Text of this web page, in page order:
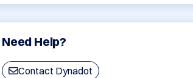
Need Help?
Contact Dynadot